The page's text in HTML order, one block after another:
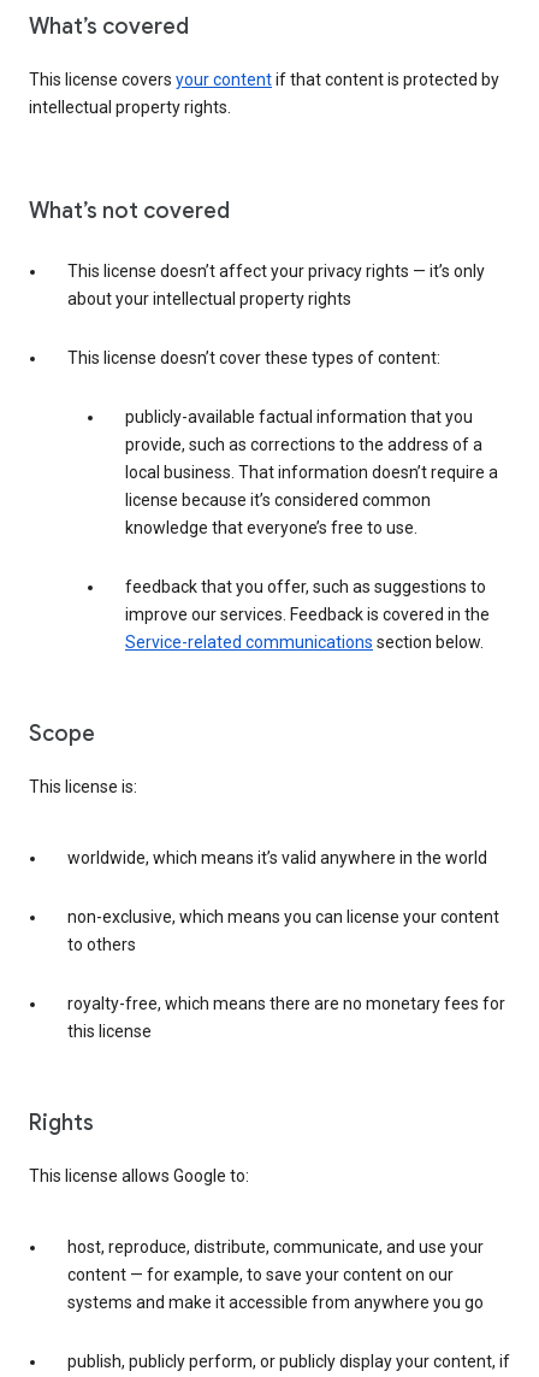
What’s covered
This license covers your contentif that content is protected by
intellectual property rights.
What’s not covered
This license doesn’t affect your privacy rights — it’s only
about your intellectual property rights
This license doesn’t cover these types of content:
publicly-available factual information that you
provide, such as corrections to the address of a
local business. That information doesn’t require a
license because it’s considered common
knowledge that everyone’s free to use.
feedback that you offer, such as suggestions to
improve our services. Feedback is covered in the
Service-related communications section below.
Scope
This license is:
worldwide, which means it’s valid anywhere in the world
non-exclusive, which means you can license your content
to others
royalty-free, which means there are no monetary fees for
this license
Rights
This license allows Google to:
host, reproduce, distribute, communicate, and use your
content — for example, to save your content on our
systems and make it accessible from anywhere you go
publish, publicly perform, or publicly display your content, if